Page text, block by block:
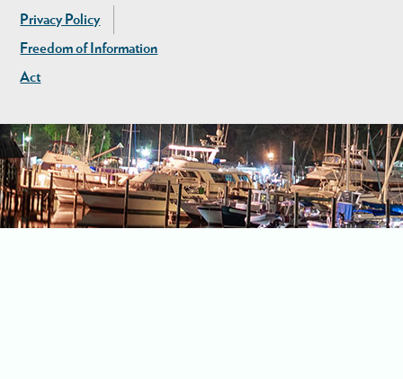
Privacy Policy
Freedom of Information
Act